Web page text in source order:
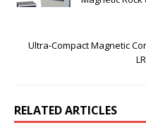
Ultra-Compact Magnetic
RELATED ARTICLES